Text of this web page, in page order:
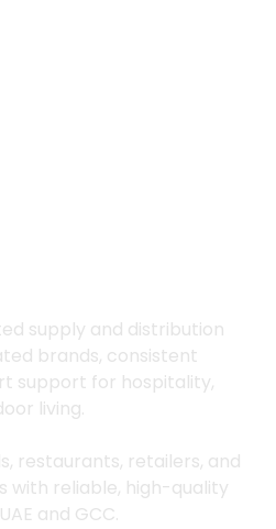
supply and distribution
brands, consistent
support for hospitality,
living.
restaurants, retailers, and
with reliable, high-quality
and GCC.